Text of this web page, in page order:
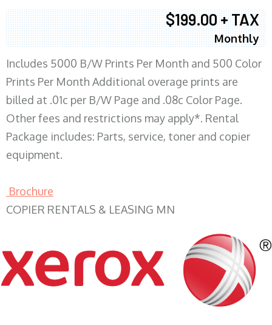
$199.00 + TAX
Monthly
Includes 5000 B/W Prints Per Month and 500 Color
Prints Per Month Additional overage prints are
billed at .01c per B/W Page and .08c Color Page.
Other fees and restrictions may apply*. Rental
Package includes: Parts, service, toner and copier
equipment.
Brochure
COPIER RENTALS & LEASING MN